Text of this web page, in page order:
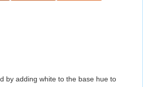
by adding white to the base hue to